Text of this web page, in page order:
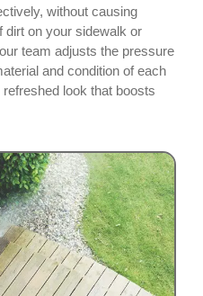
without causing
dirt on your sidewalk or
team adjusts the pressure
and condition of each
look that boosts